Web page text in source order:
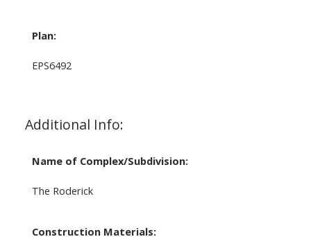
Plan:
EPS6492
Additional Info:
Name of Complex/Subdivision:
The Roderick
Construction Materials: